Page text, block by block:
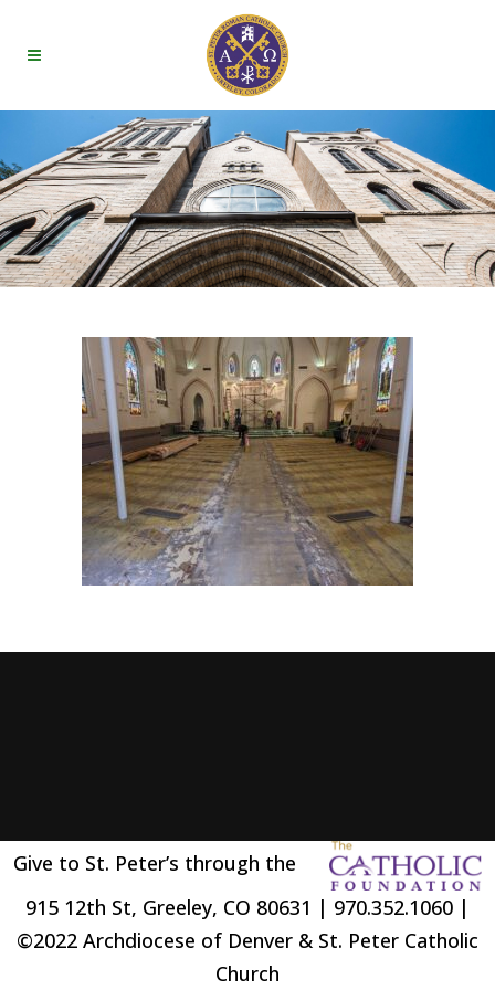
Give to St. Peter’s through the
915 12th St, Greeley, CO 80631 | 970.352.1060 |
©2022 Archdiocese of Denver & St. Peter Catholic
Church